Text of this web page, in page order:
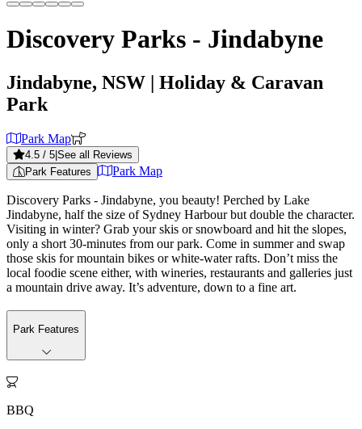
Discovery Parks - Jindabyne
Jindabyne, NSW | Holiday & Caravan
Park
Park Map
4.5 / 5 See all Reviews
Park Features
Park Map
Discovery Parks - Jindabyne, you beauty! Perched by Lake
Jindabyne, half the size of Sydney Harbour but double the character.
Visiting in winter? Grab your skis or snowboard and hit the slopes,
only a short 30-minutes from our park. Come in summer and swap
those skis for mountain bikes or white-water rafts. Don’t miss the
local foodie scene either, with wineries, restaurants and galleries just
a mountain drive away. It’s adventure, down to a fine art.
Park Features

BBQ